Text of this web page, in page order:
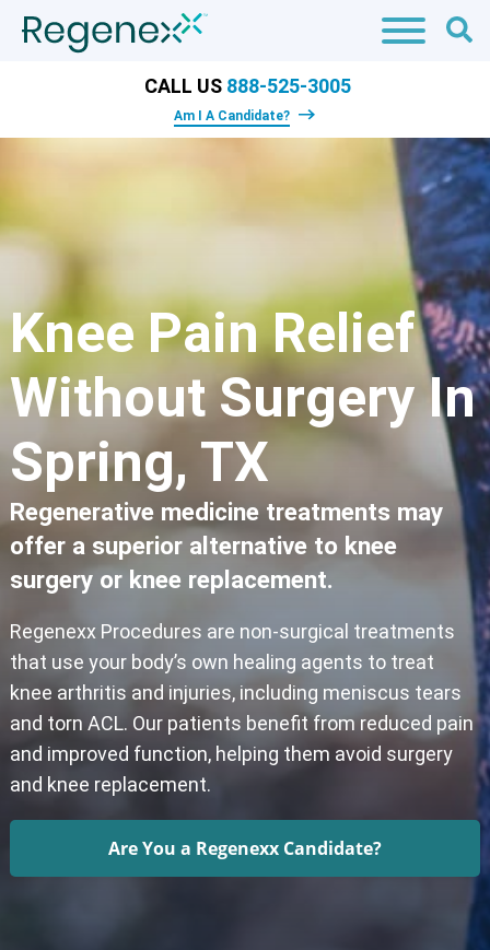
CALL US 888-525-3005
Am I A Candidate?
Knee Pain Relief
Without Surgery In
Spring, TX
Regenerative medicine treatments may
offer a superior alternative to knee
surgery or knee replacement.
Regenexx Procedures are non-surgical treatments
that use your body’s own healing agents to treat
knee arthritis and injuries, including meniscus tears
and torn ACL. Our patients benefit from reduced pain
and improved function, helping them avoid surgery
and knee replacement.
Are You a Regenexx Candidate?